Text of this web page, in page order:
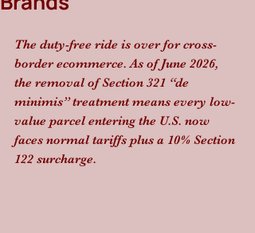
The duty-free ride is over for cross-
border ecommerce. As of June 2026,
the removal of Section 321 “de
minimis” treatment means every low-
value parcel entering the U.S. now
faces normal tariffs plus a 10% Section
122 surcharge.